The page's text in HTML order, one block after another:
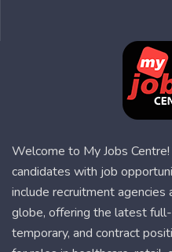
Welcome to My Jobs
candidates with job
include recruitment
globe, offering the latest
temporary, and contract